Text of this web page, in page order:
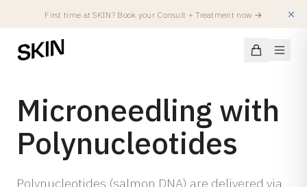
First time at SKIN? Book your Consult + Treatment now →
Conditions
SKIN CONDITIONS
Microneedling with
Polynucleotides
Polynucleotides (salmon DNA) are delivered via